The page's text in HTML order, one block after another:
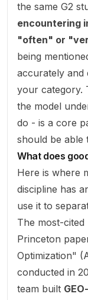
the same G2
encountering
"often" or
being
accurately and
your category.
the model
do - is a core
should be able
What does
Here is where
discipline has
use it to
The most-
Princeton
Optimization"
conducted in
team built